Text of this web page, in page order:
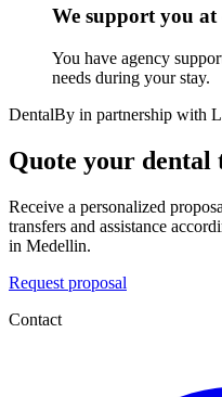
We support you
You have agency
needs during your stay.
DentalBy in partnership with
Quote your
Receive a personalized
transfers and assistance
in Medellin.
Request proposal
Contact